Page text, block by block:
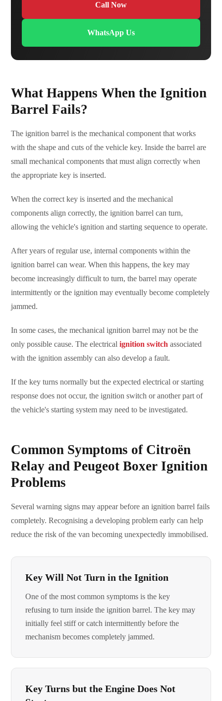
Call Now
WhatsApp Us
What Happens When the Ignition
Barrel Fails?
The ignition barrel is the mechanical component that works
with the shape and cuts of the vehicle key. Inside the barrel are
small mechanical components that must align correctly when
the appropriate key is inserted.
When the correct key is inserted and the mechanical
components align correctly, the ignition barrel can turn,
allowing the vehicle's ignition and starting sequence to operate.
After years of regular use, internal components within the
ignition barrel can wear. When this happens, the key may
become increasingly difficult to turn, the barrel may operate
intermittently or the ignition may eventually become completely
jammed.
In some cases, the mechanical ignition barrel may not be the
only possible cause. The electrical ignition switch associated
with the ignition assembly can also develop a fault.
If the key turns normally but the expected electrical or starting
response does not occur, the ignition switch or another part of
the vehicle's starting system may need to be investigated.
Common Symptoms of Citroën
Relay and Peugeot Boxer Ignition
Problems
Several warning signs may appear before an ignition barrel fails
completely. Recognising a developing problem early can help
reduce the risk of the van becoming unexpectedly immobilised.
Key Will Not Turn in the Ignition
One of the most common symptoms is the key
refusing to turn inside the ignition barrel. The key may
initially feel stiff or catch intermittently before the
mechanism becomes completely jammed.
Key Turns but the Engine Does Not